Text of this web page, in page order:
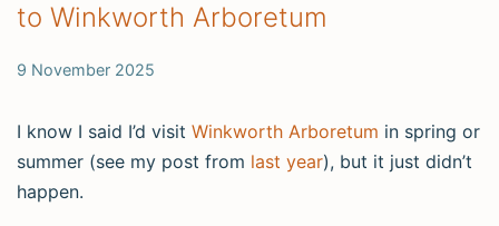
to Winkworth Arboretum
9 November 2025
I know I said I’d visit Winkworth Arboretum in spring or
summer (see my post from last year), but it just didn’t
happen.